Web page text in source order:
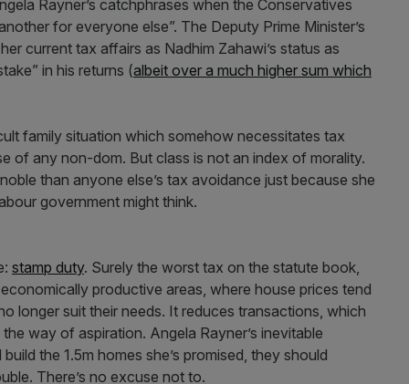
Rayner’s catchphrases when the Conservatives
for everyone else”. The Deputy Prime Minister’s
current tax affairs as Nadhim Zahawi’s status as
in his returns (albeit over a much higher sum which
family situation which somehow necessitates tax
of any non-dom. But class is not an index of morality.
than anyone else’s tax avoidance just because she
government might think.
stamp duty. Surely the worst tax on the statute book,
productive areas, where house prices tend
longer suit their needs. It reduces transactions, which
way of aspiration. Angela Rayner’s inevitable
the 1.5m homes she’s promised, they should
There’s no excuse not to.